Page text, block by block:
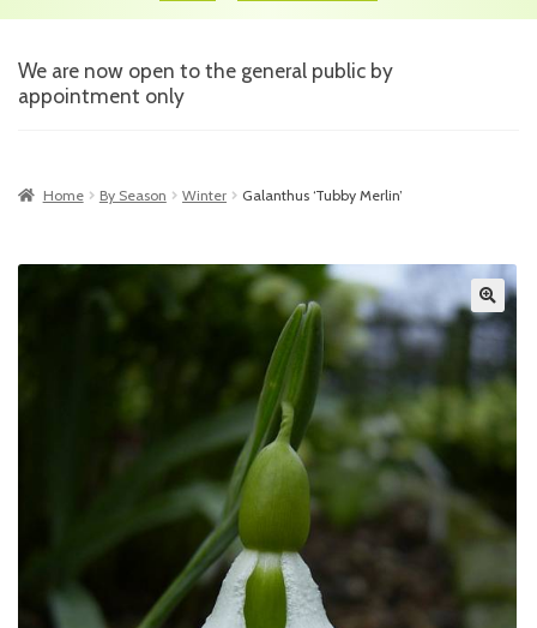
We are now open to the general public by
appointment only
Home By Season Winter Galanthus ‘Tubby Merlin’